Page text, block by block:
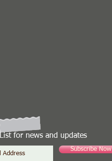
for news and updates
Subscribe Now